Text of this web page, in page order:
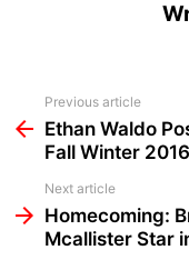
more
Previous article
Ethan Waldo
Fall Winter
Next article
Homecoming:
Mcallister Star